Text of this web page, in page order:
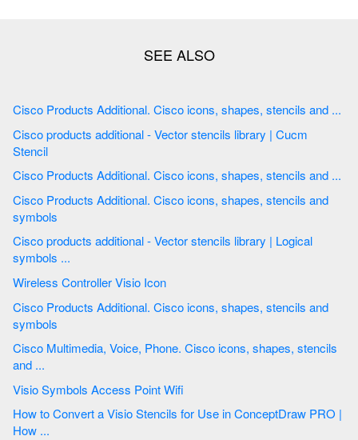
Cisco Products Additional. Cisco icons, shapes, stencils and ...
Cisco products additional - Vector stencils library | Cucm
Stencil
Cisco Products Additional. Cisco icons, shapes, stencils and ...
Cisco Products Additional. Cisco icons, shapes, stencils and
symbols
Cisco products additional - Vector stencils library | Logical
symbols ...
Wireless Controller Visio Icon
Cisco Products Additional. Cisco icons, shapes, stencils and
symbols
Cisco Multimedia, Voice, Phone. Cisco icons, shapes, stencils
and ...
Visio Symbols Access Point Wifi
How to Convert a Visio Stencils for Use in ConceptDraw PRO |
How ...